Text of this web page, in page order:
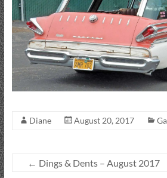
Diane August 20, 2017
← Dings & Dents – August 2017